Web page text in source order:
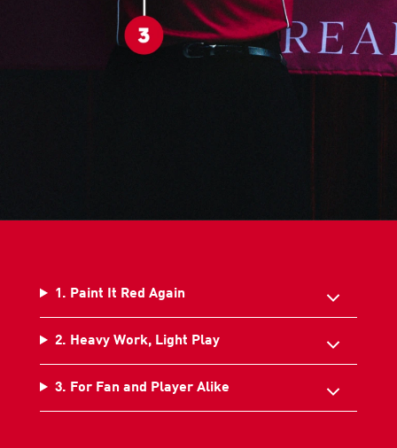
1. Paint It Red Again
2. Heavy Work, Light Play
3. For Fan and Player Alike